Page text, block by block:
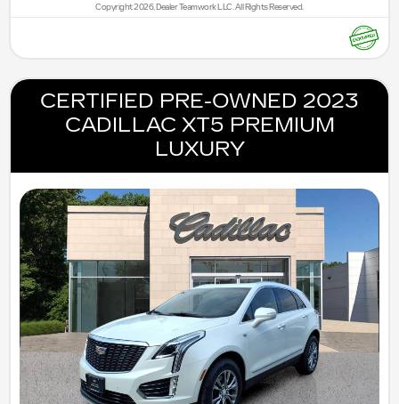
Copyright 2026, Dealer Teamwork LLC. All Rights Reserved.
CERTIFIED PRE-OWNED 2023
CADILLAC XT5 PREMIUM
LUXURY